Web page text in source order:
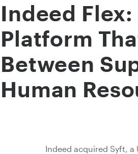
Indeed
Platform
Between
Human
Indeed acquired Syft, a